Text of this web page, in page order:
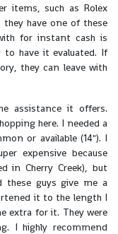
items, such as Rolex
they have one of these
for instant cash is
to have it evaluated. If
they can leave with
assistance it offers.
here. I needed a
or available (14"). I
expensive because
in Cherry Creek), but
guys give me a
it to the length I
extra for it. They were
I highly recommend